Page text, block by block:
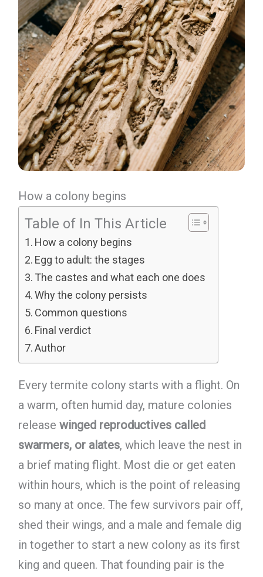
How a colony begins
Table of In This Article
How a colony begins
Egg to adult: the stages
The castes and what each one does
Why the colony persists
Common questions
Final verdict
Author
Every termite colony starts with a flight. On
a warm, often humid day, mature colonies
release winged reproductives called
swarmers, or alates, which leave the nest in
a brief mating flight. Most die or get eaten
within hours, which is the point of releasing
so many at once. The few survivors pair off,
shed their wings, and a male and female dig
in together to start a new colony as its first
king and queen. That founding pair is the